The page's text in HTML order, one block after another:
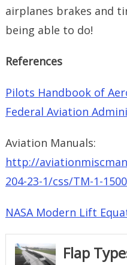
airplanes brakes and
being able to do!
References
Pilots Handbook of
Federal Aviation
Aviation Manuals:
http://
204-23-1/css/TM-1-
NASA Modern Lift
Flap